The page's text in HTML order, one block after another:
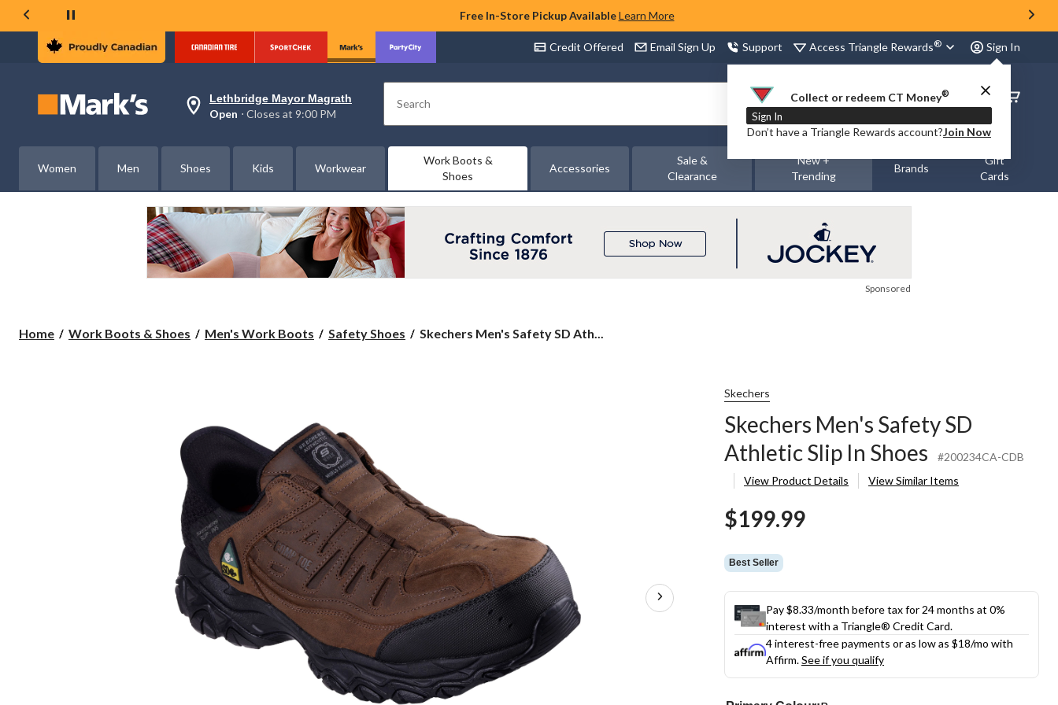
Free In-Store Pickup Available Learn More
Credit Offered Email Sign Up Support Access Triangle Rewards® Sign In
Collect or redeem CT Money®
Sign In
Don’t have a Triangle Rewards account?Join Now
Your
preferred
is
Lethbridge
Mayor
Open,
at
at
9:00
PM
Lethbridge Mayor Magrath
Open ⋅ Closes at 9:00 PM Search
Order
Status
Women Men Shoes Kids Workwear
Work Boots &
Shoes
Accessories
Sale &
Clearance
New +
Trending
Brands
Gift
Cards
Sponsored
Home Work Boots & Shoes Men's Work Boots Safety Shoes
Skechers
Skechers Men's Safety SD Ath...
Skechers
Skechers Men's Safety SD
Athletic Slip In Shoes
#200234CA-CDB
View Product Details
View Similar Items
$199.99
Best Seller
Pay $8.33/month before tax for 24 months at 0%
interest with a Triangle® Credit Card.
4 interest-free payments or as low as $18/mo with
Affirm.See if you qualify